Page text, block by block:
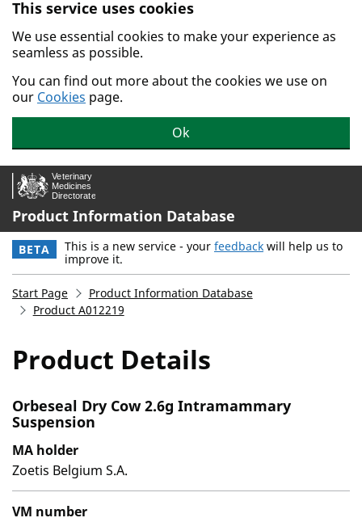
Skip to main content.
This service uses cookies
We use essential cookies to make your experience as
seamless as possible.
You can find out more about the cookies we use on
our Cookies page.
Ok
Product Information Database
BETA This is a new service - your feedback will help us to
improve it.
Start Page
Product Information Database
Product A012219
Product Details
Orbeseal Dry Cow 2.6g Intramammary
Suspension
MA holder
Zoetis Belgium S.A.
VM number